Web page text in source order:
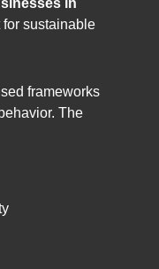
in
sustainable
frameworks
The